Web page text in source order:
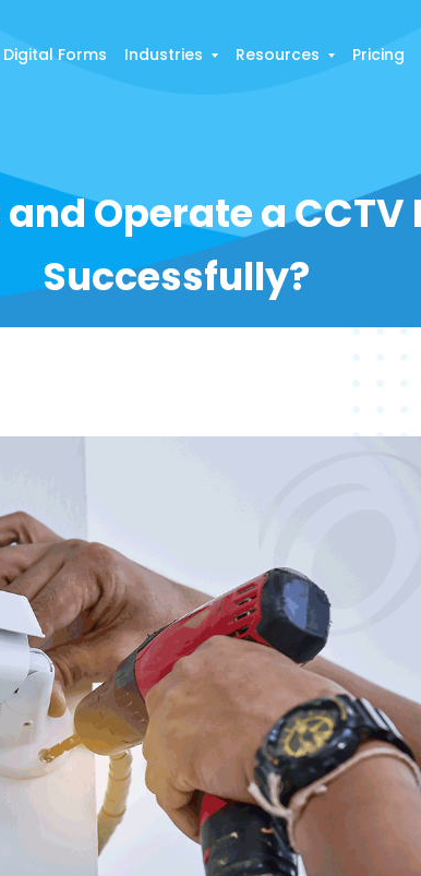
Digital Forms Industries Resources Pricing
Operate a CCTV
Successfully?